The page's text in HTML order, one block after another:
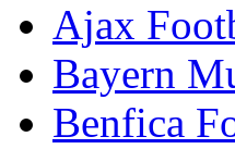
Ajax
Bayern
Benfica